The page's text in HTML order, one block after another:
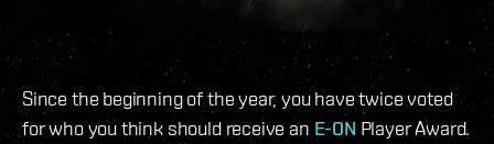
Since the beginning of the year, you have twice voted
for who you think should receive an E-ON Player Award.